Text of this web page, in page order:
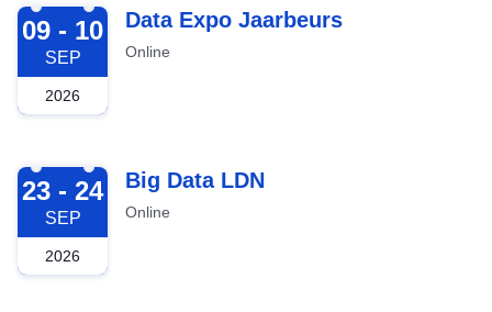
2026-09-09
09 - 10
SEP
2026
Data Expo Jaarbeurs
Online
2026-09-23
23 - 24
SEP
2026
Big Data LDN
Online